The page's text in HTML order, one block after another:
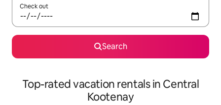
Check out
Search
Top-rated vacation rentals in Central
Kootenay